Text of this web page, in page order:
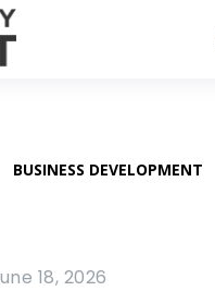
BUSINESS DEVELOPMENT
18, 2026